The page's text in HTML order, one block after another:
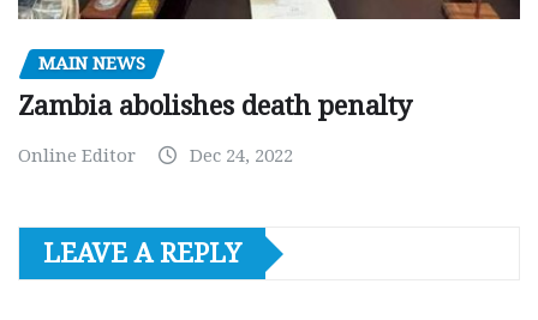
MAIN NEWS
Zambia abolishes death penalty
Online Editor Dec 24, 2022
LEAVE A REPLY